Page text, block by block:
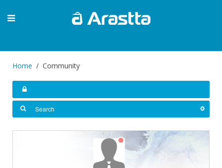
Home Community